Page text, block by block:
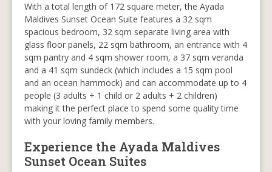
With a total length of 172 square meter, the Ayada
Maldives Sunset Ocean Suite features a 32 sqm
spacious bedroom, 32 sqm separate living area with
glass floor panels, 22 sqm bathroom, an entrance with 4
sqm pantry and 4 sqm shower room, a 37 sqm veranda
and a 41 sqm sundeck (which includes a 15 sqm pool
and an ocean hammock) and can accommodate up to 4
people (3 adults + 1 child or 2 adults + 2 children)
making it the perfect place to spend some quality time
with your loving family members.
Experience the Ayada Maldives
Sunset Ocean Suites